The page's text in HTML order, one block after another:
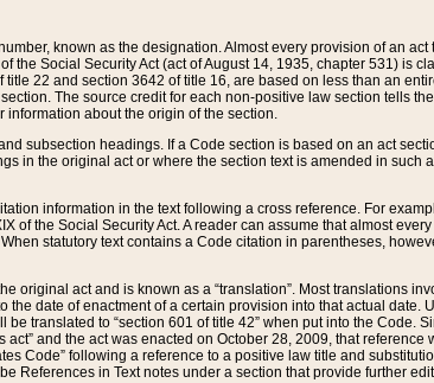
known as the designation. Almost every provision of an
the Social Security Act (act of August 14, 1935, chapter 531) is
22 and section 3642 of title 16, are based on less than an
The source credit for each non-positive law section tells
about the origin of the section.
subsection headings. If a Code section is based on an act
in the original act or where the section text is amended in such
information in the text following a cross reference. For
of the Social Security Act. A reader can assume that almost
statutory text contains a Code citation in parentheses,
original act and is known as a “translation”. Most translations
date of enactment of a certain provision into that actual date.
translated to “section 601 of title 42” when put into the Code.
and the act was enacted on October 28, 2009, that
Code” following a reference to a positive law title and
References in Text notes under a section that provide further